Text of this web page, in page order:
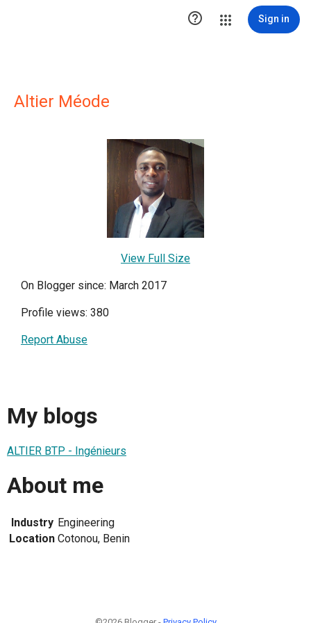
 Sign in
Altier Méode
View Full Size
On Blogger since: March 2017
Profile views: 380
Report Abuse
My blogs
ALTIER BTP - Ingénieurs
About me
Industry Engineering
Location Cotonou, Benin